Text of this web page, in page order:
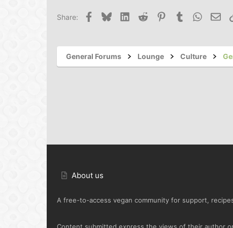
Share: Facebook
BlueskyLinkedIn
Reddit PinterestTumblr
General Forums Lounge Culture
About us
A free-to-access vegan community for support,